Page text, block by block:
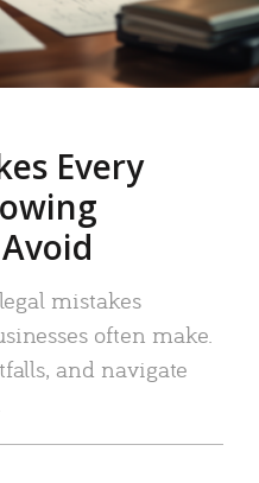
Every
mistakes
often make.
and navigate